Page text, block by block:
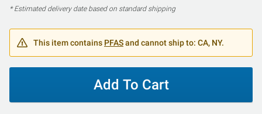
* Estimated delivery date based on standard shipping
This item contains PFASand cannot ship to: CA, NY.
Add To Cart